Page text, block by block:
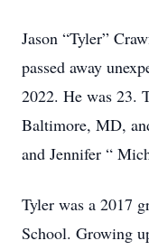
Jason “Tyler”
passed away
2022. He was 23.
Baltimore, MD,
and Jennifer “
Tyler was a 2017
School. Growing